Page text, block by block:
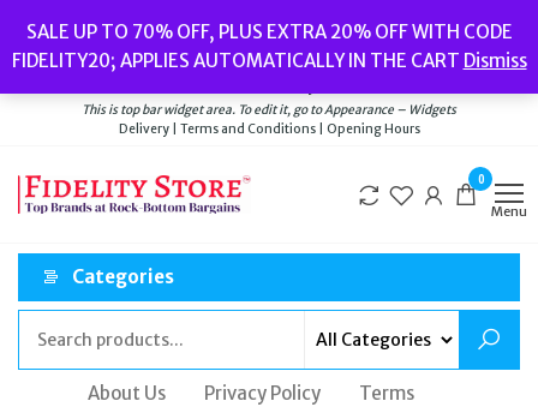
the
content
SALE UP TO 70% OFF, PLUS EXTRA 20% OFF WITH CODE
FIDELITY20; APPLIES AUTOMATICALLY IN THE CART Dismiss
Watches// Men’s Jewellery// New// Bags
Delivery|Terms and Conditions|Opening Hours
This is top bar widget area. To edit it, go to Appearance – Widgets
Delivery | Terms and Conditions | Opening Hours
0
Menu
Categories
About Us Privacy Policy Terms